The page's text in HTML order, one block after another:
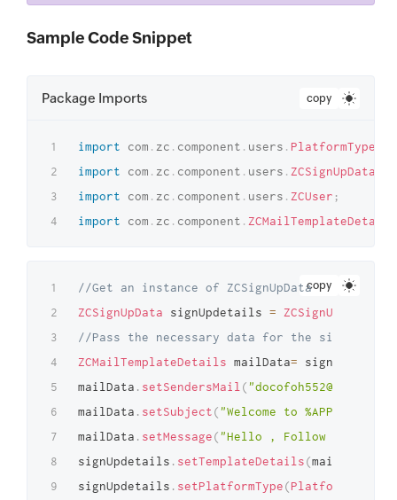
Sample Code Snippet
Package Imports copy
import com . zc . component . users . PlatformType
import
com . zc . component . users . ZCSignUpData
import
com . zc . component . users . ZCUser ;
import
com . zc . component . ZCMailTemplateDetails
copy
//Get an instance of ZCSignUpData
ZCSignUpData signUpdetails = ZCSignUpData
//Pass the necessary data for the sign-up
ZCMailTemplateDetails mailData= signUpdetails
mailData . setSendersMail (
mailData . setSubject("Welcome to %APP_NAME%"
mailData . setMessage("Hello , Follow this link to
signUpdetails . setTemplateDetails(mailData
signUpdetails . setPlatformType(PlatformType